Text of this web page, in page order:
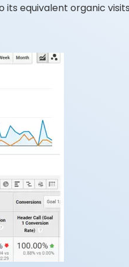
equivalent organic